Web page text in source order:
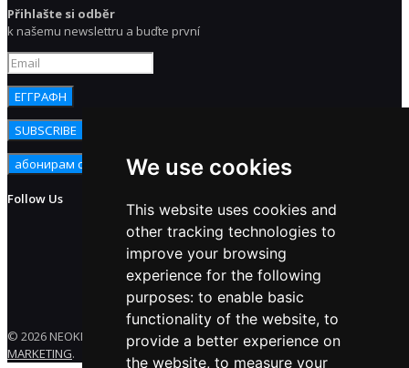
We use cookies
This website uses cookies and
other tracking technologies to
improve your browsing
experience for the following
purposes: to enable basic
functionality of the website, to
provide a better experience on
the website, to measure your
Přihlašte si odběr
k našemu newslettru a buďte první
Follow Us
© 2026 NEOKEM. All rights reserved. Developed byENERGY
MARKETING.